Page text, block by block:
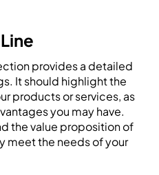
provides a detailed
It should highlight the
products or services, as
you may have.
the value proposition of
meet the needs of your